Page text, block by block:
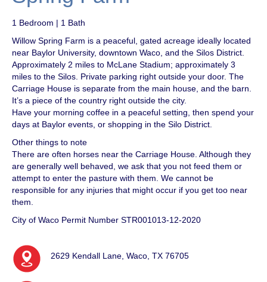
1 Bedroom | 1 Bath
Willow Spring Farm is a peaceful, gated acreage ideally located
near Baylor University, downtown Waco, and the Silos District.
Approximately 2 miles to McLane Stadium; approximately 3
miles to the Silos. Private parking right outside your door. The
Carriage House is separate from the main house, and the barn.
It’s a piece of the country right outside the city.
Have your morning coffee in a peaceful setting, then spend your
days at Baylor events, or shopping in the Silo District.
Other things to note
There are often horses near the Carriage House. Although they
are generally well behaved, we ask that you not feed them or
attempt to enter the pasture with them. We cannot be
responsible for any injuries that might occur if you get too near
them.
City of Waco Permit Number STR001013-12-2020
2629 Kendall Lane, Waco, TX 76705